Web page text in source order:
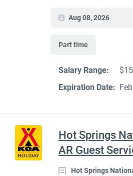
Aug 08, 2026
Part time
Salary Range:
Expiration Date:
Hot Springs
AR Guest
Hot Springs